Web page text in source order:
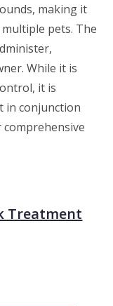
making it
pets. The
While it is
it is
in conjunction
Treatment